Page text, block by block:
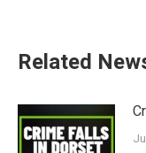
Related